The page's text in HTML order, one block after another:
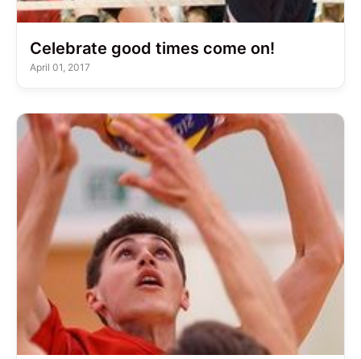
Celebrate good times come on!
April 01, 2017